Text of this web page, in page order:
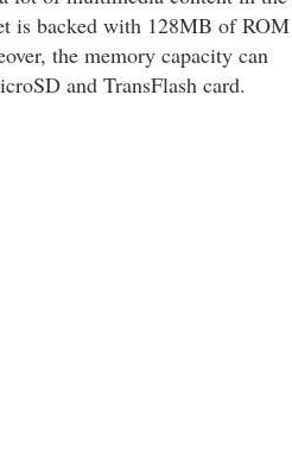
is backed with 128MB of ROM
the memory capacity can
and TransFlash card.